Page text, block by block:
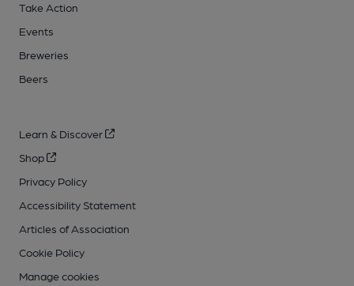
Take Action
Events
Breweries
Beers
Learn & Discover
Shop
Privacy Policy
Accessibility Statement
Articles of Association
Cookie Policy
Manage cookies